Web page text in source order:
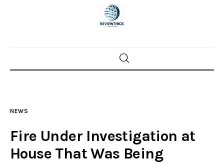
Home
Police investigations
NEWS
Fire Under Investigation at
House That Was Being